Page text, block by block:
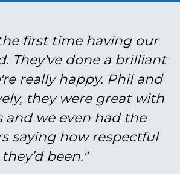
first time having our
They've done a brilliant
really happy. Phil and
they were great with
and we even had the
saying how respectful
they’d been."